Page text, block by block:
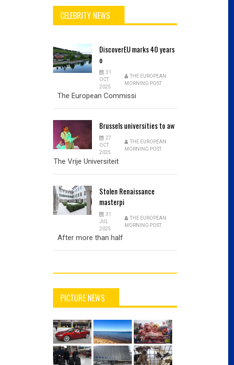
CELEBRITY NEWS
DiscoverEUmarks 40 years
o
31
OCT
2025
THE EUROPEAN
MORNING POST
The European Commissi
Brusselsuniversities to aw
27
OCT
2025
THE EUROPEAN
MORNING POST
The Vrije Universiteit
Stolen Renaissance
masterpi
31
JUL
2025
THE EUROPEAN
MORNING POST
After more than half
PICTURE NEWS